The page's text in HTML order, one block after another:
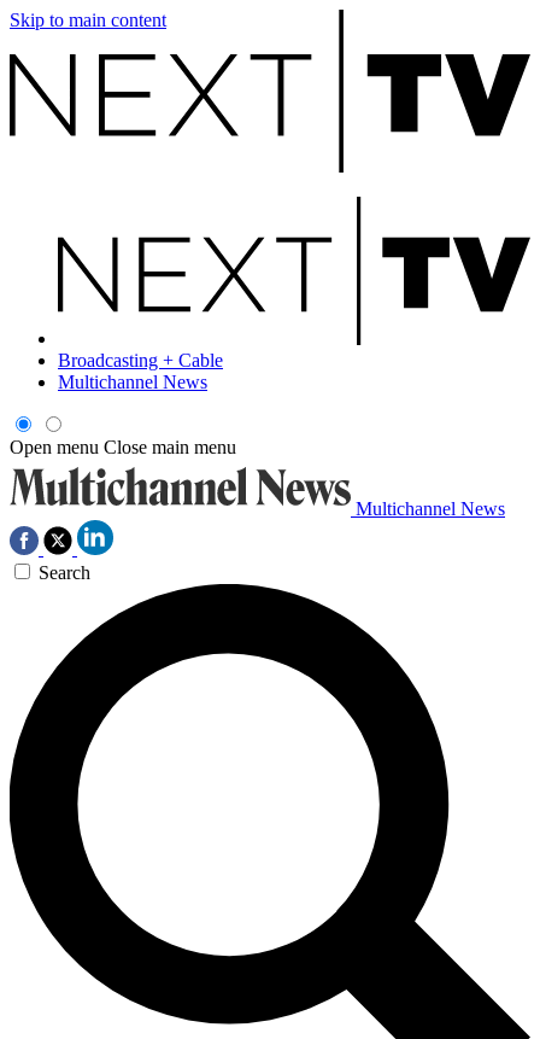
Skip to main content
Broadcasting + Cable
Multichannel News
Open menu Close main menu
Multichannel News
Search